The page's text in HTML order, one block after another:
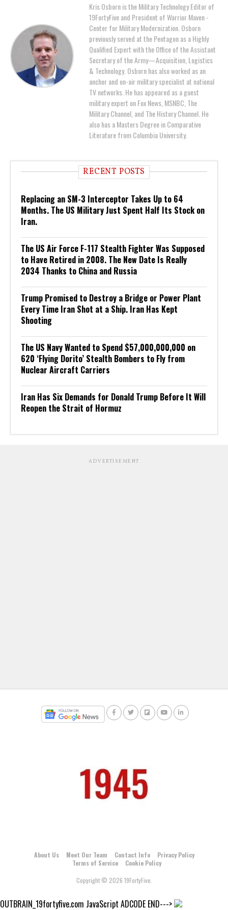
Kris Osborn is the Military Technology Editor of
19FortyFive and President of Warrior Maven -
Center for Military Modernization. Osborn
previously served at the Pentagon as a Highly
Qualified Expert with the Office of the Assistant
Secretary of the Army—Acquisition, Logistics
& Technology. Osborn has also worked as an
anchor and on-air military specialist at national
TV networks. He has appeared as a guest
military expert on Fox News, MSNBC, The
Military Channel, and The History Channel. He
also has a Masters Degree in Comparative
Literature from Columbia University.
RECENT POSTS
Replacing an SM-3 Interceptor Takes Up to 64
Months. The US Military Just Spent Half Its Stock on
Iran.
The US Air Force F-117 Stealth Fighter Was Supposed
to Have Retired in 2008. The New Date Is Really
2034 Thanks to China and Russia
Trump Promised to Destroy a Bridge or Power Plant
Every Time Iran Shot at a Ship. Iran Has Kept
Shooting
The US Navy Wanted to Spend $57,000,000,000 on
620 ‘Flying Dorito’ Stealth Bombers to Fly from
Nuclear Aircraft Carriers
Iran Has Six Demands for Donald Trump Before It Will
Reopen the Strait of Hormuz
ADVERTISEMENT
About Us Meet Our Team Contact Info
Privacy Policy
Terms of Service
Cookie Policy
Copyright © 2026 19FortyFive.
OUTBRAIN_19fortyfive.com JavaScript ADCODE END--->